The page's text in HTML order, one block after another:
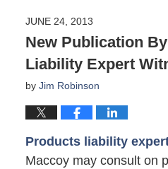
JUNE 24, 2013
New Publication
Liability Expert
by Jim Robinson
Products liability
Maccoy may consult on